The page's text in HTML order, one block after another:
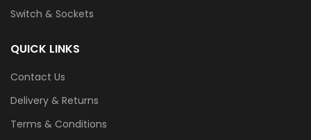
Switch & Sockets
QUICK LINKS
Contact Us
Delivery & Returns
Terms & Conditions